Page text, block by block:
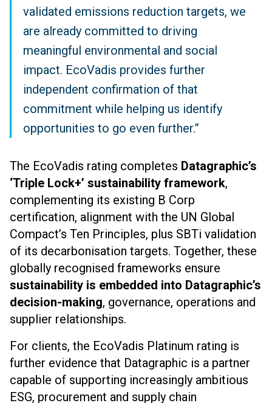
validated emissions reduction targets, we
are already committed to driving
meaningful environmental and social
impact. EcoVadis provides further
independent confirmation of that
commitment while helping us identify
opportunities to go even further.”
The EcoVadis rating completes Datagraphic’s
‘Triple Lock+’ sustainability framework,
complementing its existing B Corp
certification, alignment with the UN Global
Compact’s Ten Principles, plus SBTi validation
of its decarbonisation targets. Together, these
globally recognised frameworks ensure
sustainability is embedded into Datagraphic’s
decision-making, governance, operations and
supplier relationships.
For clients, the EcoVadis Platinum rating is
further evidence that Datagraphic is a partner
capable of supporting increasingly ambitious
ESG, procurement and supply chain